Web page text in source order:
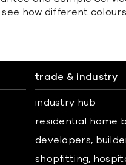
how different
trade & industry
industry hub
residential home
developers,
shopfitting,